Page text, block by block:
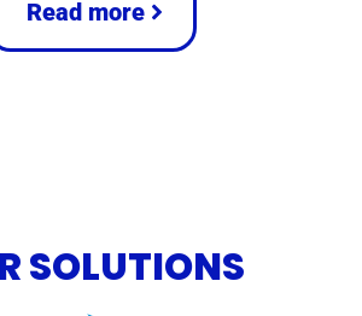
Read more
SOLUTIONS